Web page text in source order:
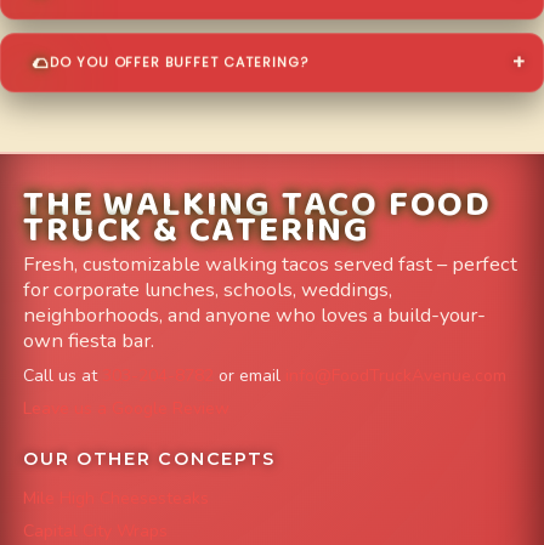
DO YOU OFFER BUFFET CATERING?
THE WALKING TACO FOOD
TRUCK & CATERING
Fresh, customizable walking tacos served fast – perfect
for corporate lunches, schools, weddings,
neighborhoods, and anyone who loves a build-your-
own fiesta bar.
Call us at or email
info@FoodTruckAvenue.com
Leave us a Google Review
OUR OTHER CONCEPTS
Mile High Cheesesteaks
Capital City Wraps